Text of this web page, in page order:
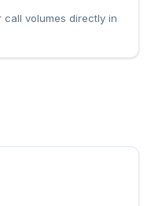
call volumes directly in